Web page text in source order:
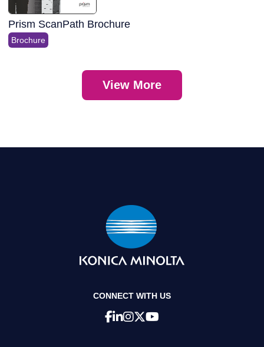
Prism ScanPath Brochure
Brochure
View More
CONNECT WITH US